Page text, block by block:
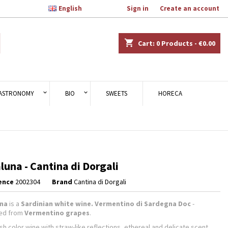
Sign in Create an account
English
shopping_cart Cart: 0 Products - €0.00
BIO SWEETS HORECA
- Cantina di Dorgali
2002304 Brand Cantina di Dorgali
is a Sardinian white wine. Vermentino di Sardegna Doc-
from Vermentino grapes.